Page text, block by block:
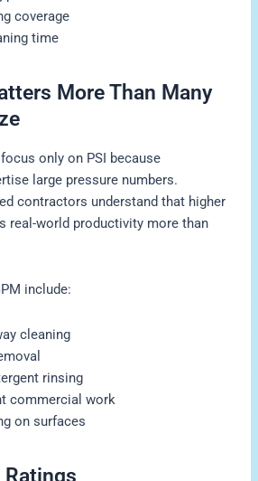
coverage
time
More Than Many
only on PSI because
large pressure numbers.
contractors understand that higher
real-world productivity more than
include:
cleaning
rinsing
commercial work
on surfaces
Ratings